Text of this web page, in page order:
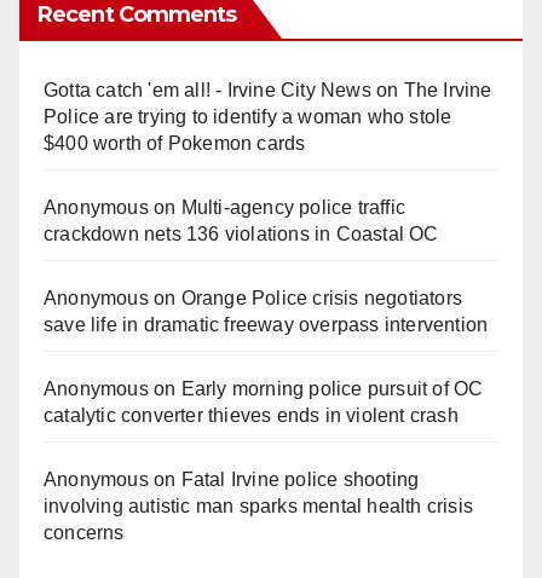
Recent Comments
Gotta catch 'em all! - Irvine City Newson The Irvine
Police are trying to identify a woman who stole
$400 worth of Pokemon cards
Anonymouson Multi‑agency police traffic
crackdown nets 136 violations in Coastal OC
Anonymouson Orange Police crisis negotiators
save life in dramatic freeway overpass intervention
Anonymouson Early morning police pursuit of OC
catalytic converter thieves ends in violent crash
Anonymouson Fatal Irvine police shooting
involving autistic man sparks mental health crisis
concerns